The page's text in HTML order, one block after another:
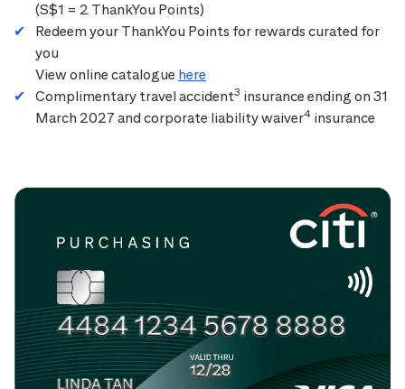
(S$1 = 2 ThankYou Points)
Redeem your ThankYou Points for rewards curated for
you
View online catalogue here
Complimentary travel accident3 insurance ending on 31
March 2027 and corporate liability waiver4 insurance